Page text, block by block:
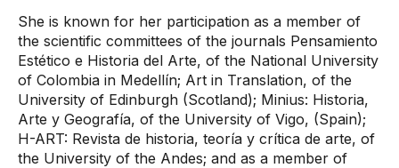
She is known for her participation as a member of
the scientific committees of the journals Pensamiento
Estético e Historia del Arte, of the National University
of Colombia in Medellín; Art in Translation, of the
University of Edinburgh (Scotland); Minius: Historia,
Arte y Geografía, of the University of Vigo, (Spain);
H-ART: Revista de historia, teoría y crítica de arte, of
the University of the Andes; and as a member of